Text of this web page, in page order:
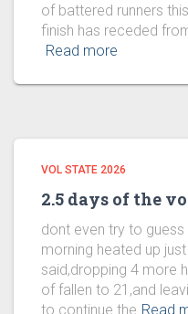
of battered runners
finish has receded
Read more
VOL STATE 2026
2.5 days of the
dont even try to guess
morning heated up
said,dropping 4 more
of fallen to 21,and
to continue the Read